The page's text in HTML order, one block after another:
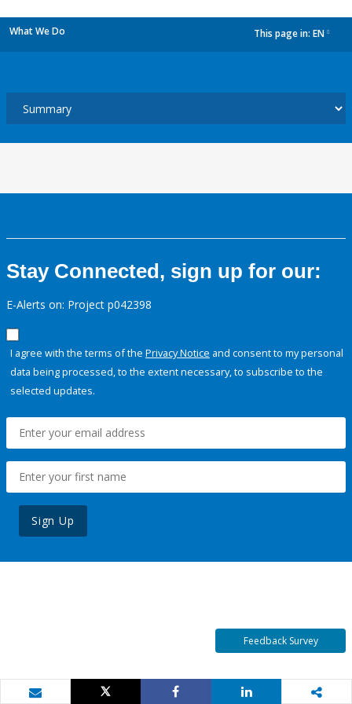
What We Do This page in: EN
Stay Connected, sign up for our:
E-Alerts on: Project p042398
I agree with the terms of the Privacy Notice and consent to my personal
data being processed, to the extent necessary, to subscribe to the
selected updates.
Sign Up
Feedback Survey